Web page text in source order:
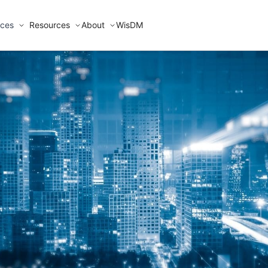
Resources About WisDM